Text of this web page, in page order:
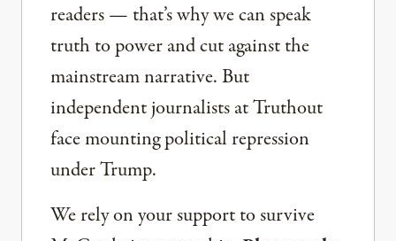
readers — that’s why we can speak
truth to power and cut against the
mainstream narrative. But
independent journalists at Truthout
face mounting political repression
under Trump.
We rely on your support to survive